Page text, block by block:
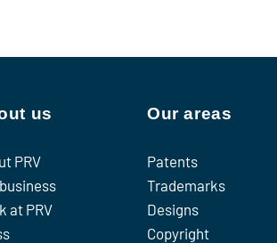
us
PRV
at PRV
Our areas
Patents
Trademarks
Designs
Copyright